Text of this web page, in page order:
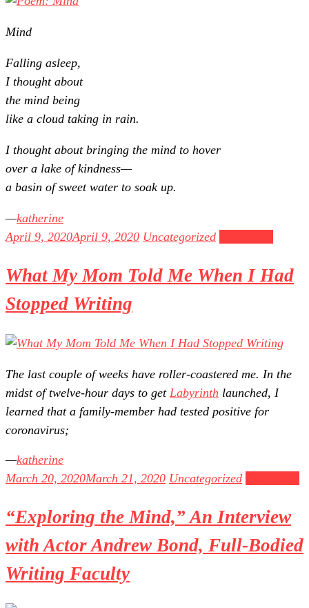
Mind
Falling asleep,
I thought about
the mind being
like a cloud taking in rain.
I thought about bringing the mind to hover
over a lake of kindness—
a basin of sweet water to soak up.
katherine
April 9, 2020April 9, 2020 Uncategorized
What My Mom Told Me When I Had
Stopped Writing
The last couple of weeks have roller-coastered me. In the
midst of twelve-hour days to get Labyrinth launched, I
learned that a family-member had tested positive for
coronavirus;
katherine
March 20, 2020March 21, 2020 Uncategorized
“Exploring the Mind,” An Interview
with Actor Andrew Bond, Full-Bodied
Writing Faculty